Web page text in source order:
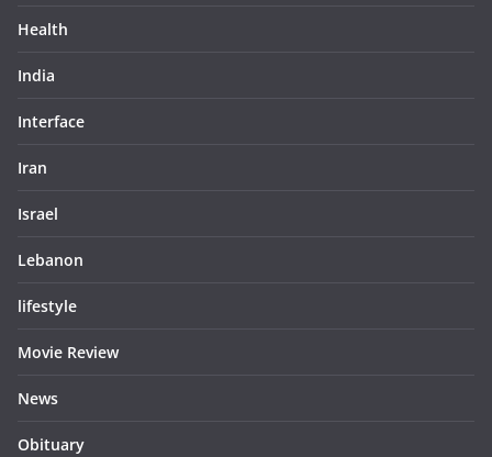
Health
India
Interface
Iran
Israel
Lebanon
lifestyle
Movie Review
News
Obituary